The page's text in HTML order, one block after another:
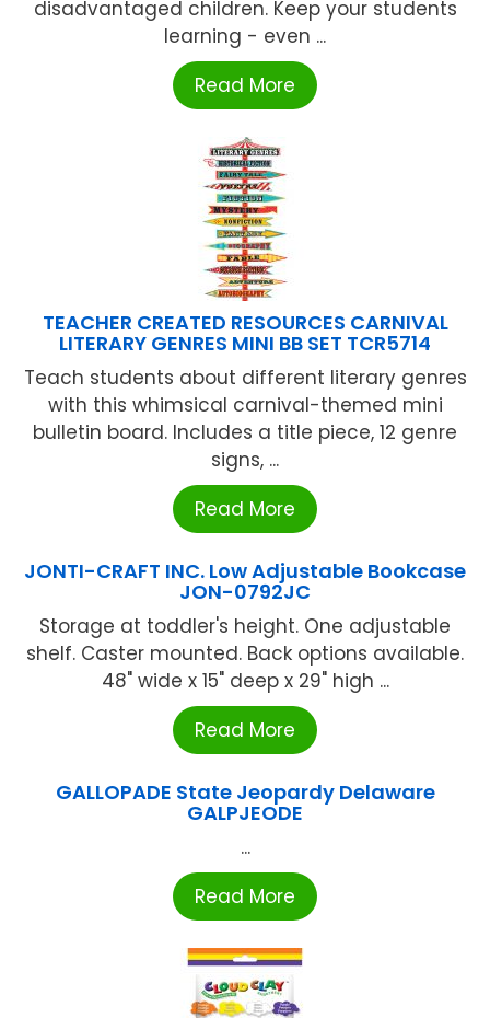
disadvantaged children. Keep your students
learning - even ...
Read More
TEACHER CREATED RESOURCES CARNIVAL
LITERARY GENRES MINI BB SET TCR5714
Teach students about different literary genres
with this whimsical carnival-themed mini
bulletin board. Includes a title piece, 12 genre
signs, ...
Read More
JONTI-CRAFT INC. Low Adjustable Bookcase
JON-0792JC
Storage at toddler's height. One adjustable
shelf. Caster mounted. Back options available.
48" wide x 15" deep x 29" high ...
Read More
GALLOPADE State Jeopardy Delaware
GALPJEODE
...
Read More